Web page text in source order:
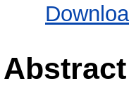
Abstract